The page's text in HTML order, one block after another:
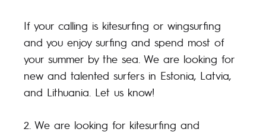
If your calling is kitesurfing or wingsurfing
and you enjoy surfing and spend most of
your summer by the sea. We are looking for
new and talented surfers in Estonia, Latvia,
and Lithuania. Let us know!
2. We are looking for kitesurfing and